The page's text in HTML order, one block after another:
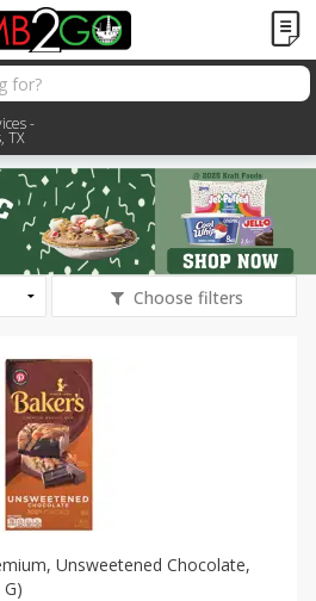
-
TX
Choose filters
Unsweetened Chocolate,